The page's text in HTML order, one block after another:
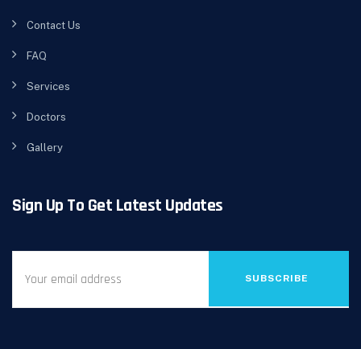
Contact Us
FAQ
Services
Doctors
Gallery
Sign Up To Get Latest Updates
SUBSCRIBE